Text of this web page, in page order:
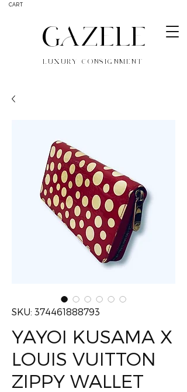
CART
GAZELE
LUXURY CONSIGNMENT
SKU: 374461888793
YAYOI KUSAMA X
LOUIS VUITTON
ZIPPY WALLET